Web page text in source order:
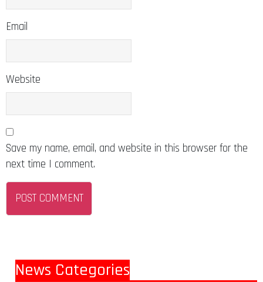
Email
Website
Save my name, email, and website in this browser for the
next time I comment.
News Categories